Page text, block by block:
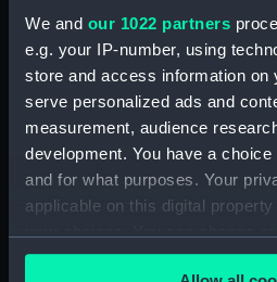
We and our 1022 partners
e.g. your IP-number, using
store and access information on
serve personalized ads and
measurement, audience
development. You have a
and for what purposes. Your
applicable on this digital
any time from the Cookie
An
plain
(Print)
War.
(Print)